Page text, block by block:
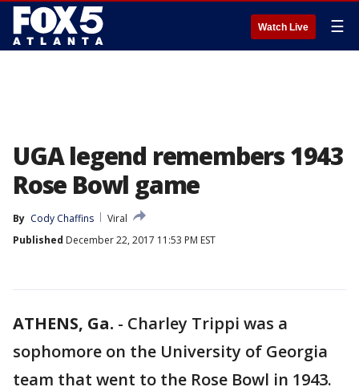
Watch Live ☰
UGA legend remembers 1943
Rose Bowl game
By Cody Chaffins
Viral
Published December 22, 2017 11:53 PM EST
ATHENS, Ga. - Charley Trippi was a
sophomore on the University of Georgia
team that went to the Rose Bowl in 1943.